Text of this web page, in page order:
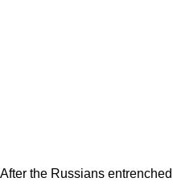
After the Russians